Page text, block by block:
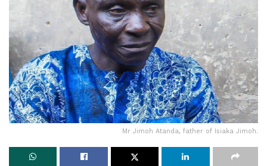
Mr Jimoh Atanda, father of Isiaka Jimoh.